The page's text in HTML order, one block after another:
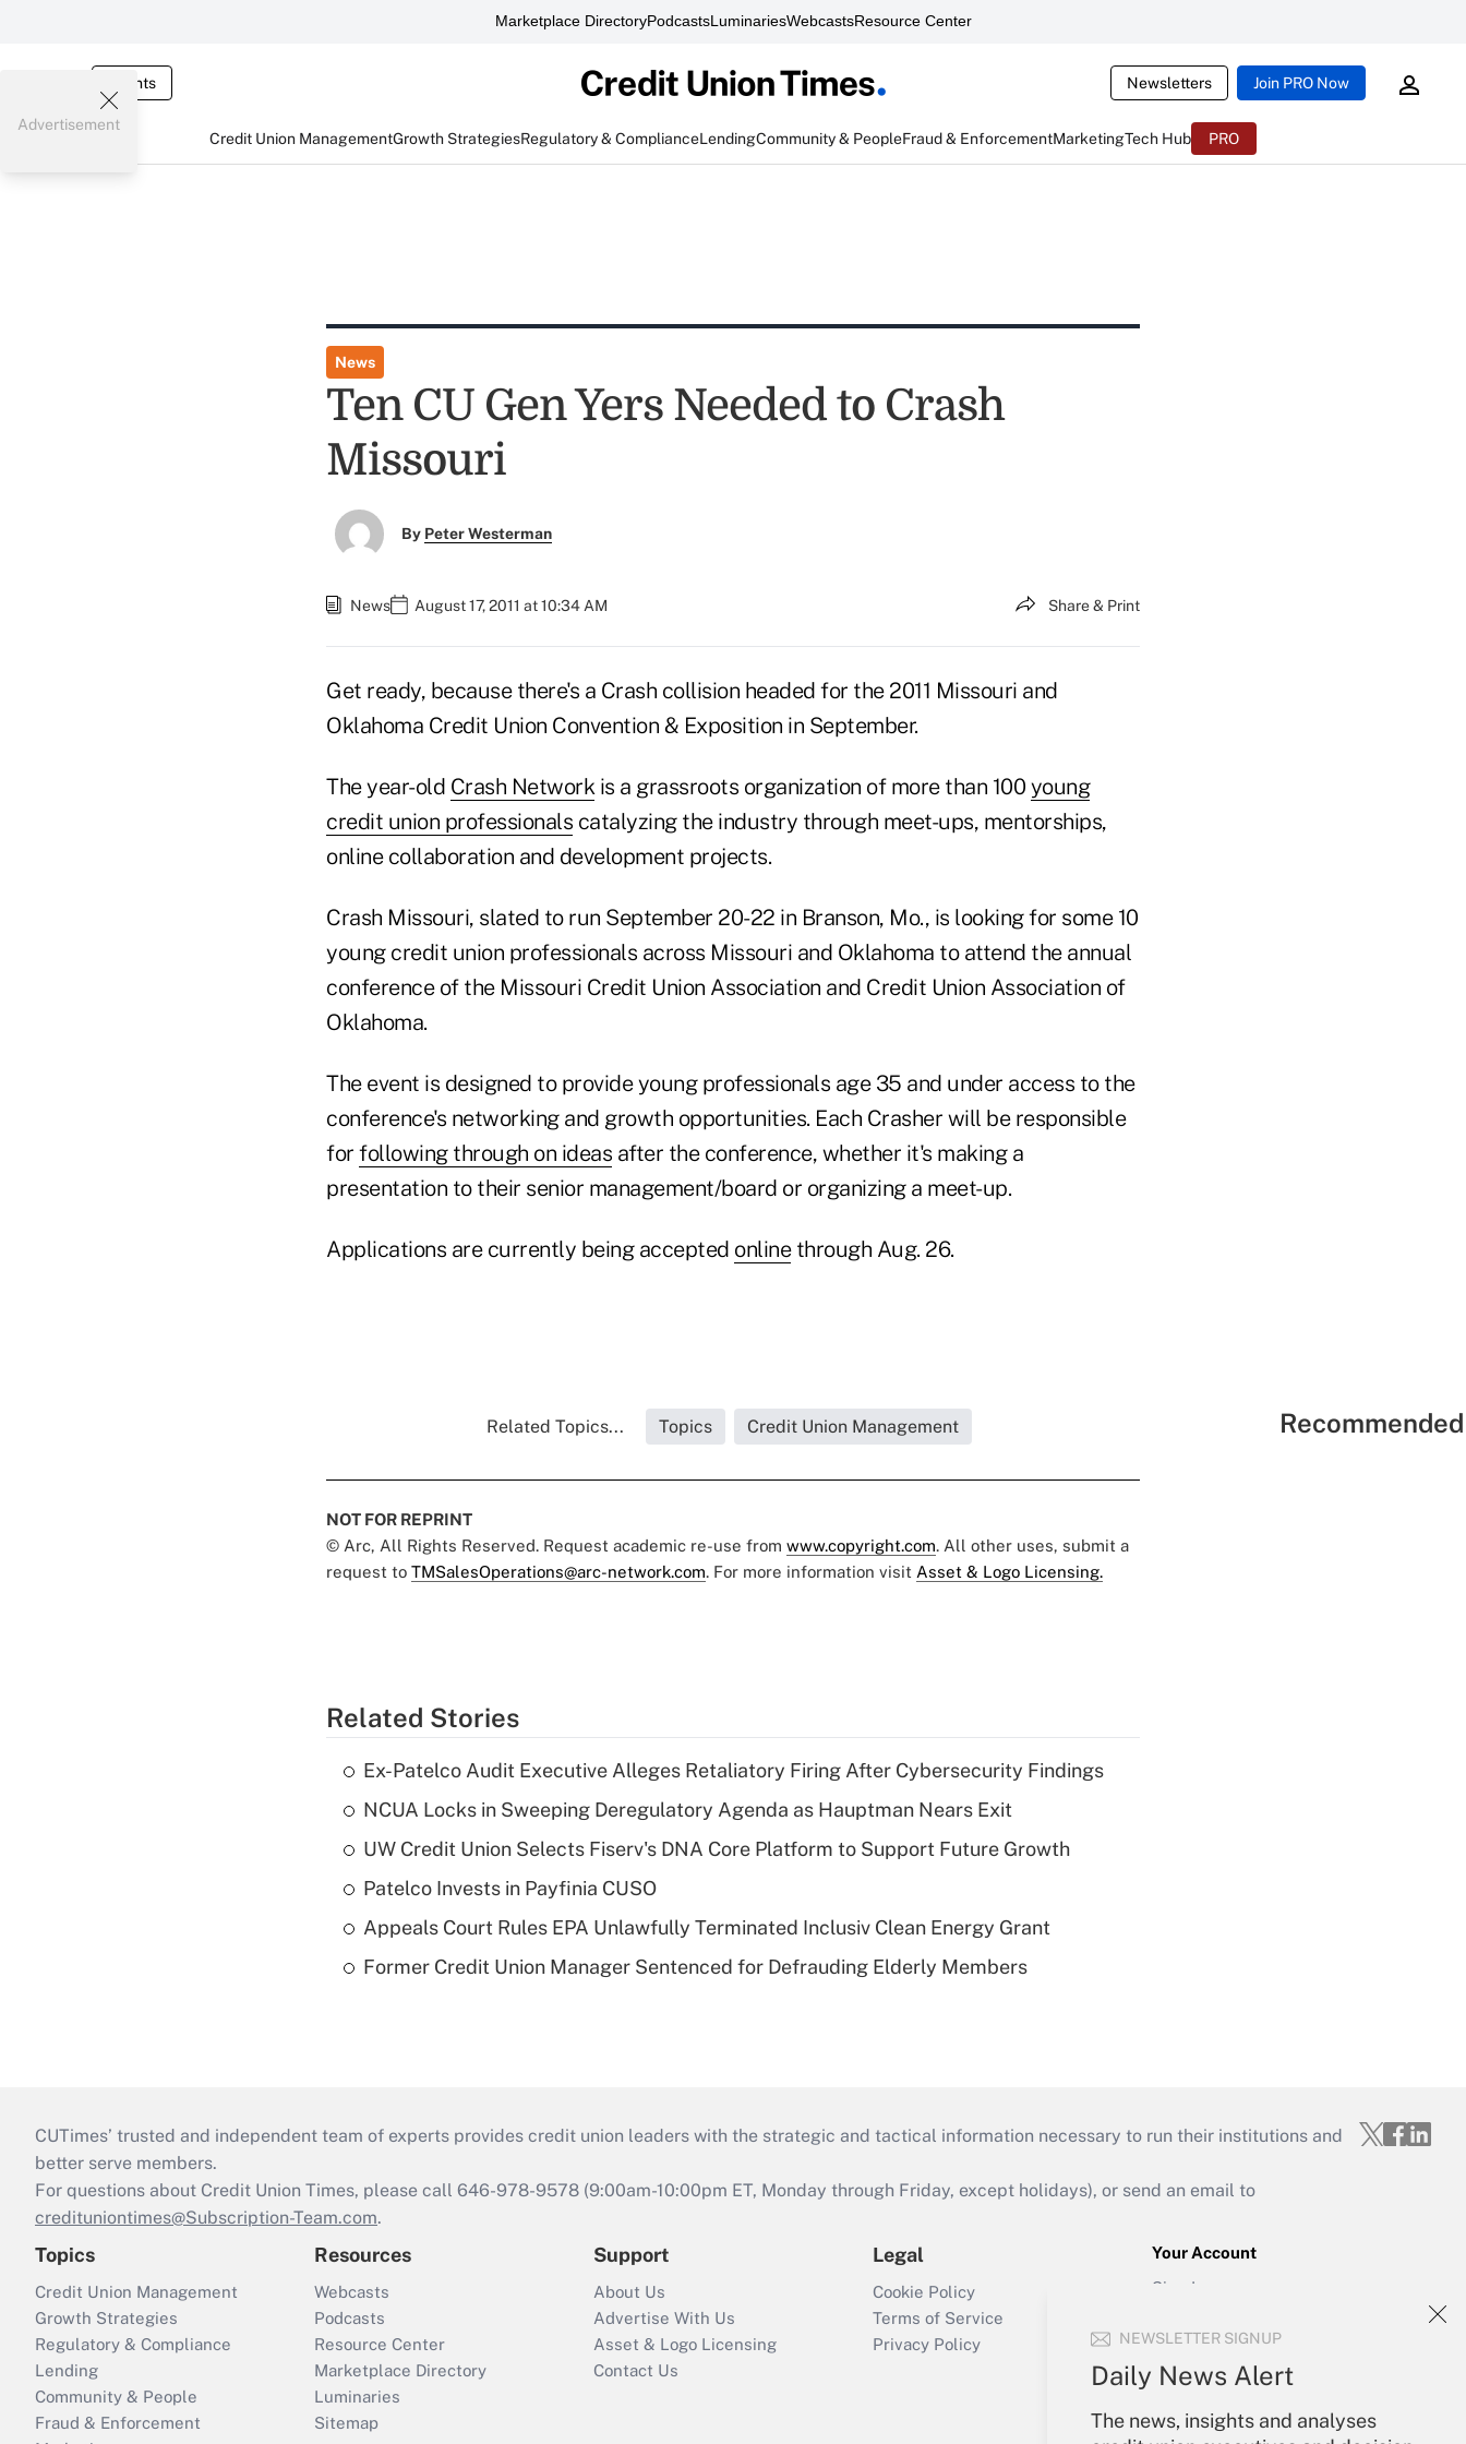
Marketplace DirectoryPodcastsLuminariesWebcastsResource Center
Events Newsletters Join PRO Now
Credit Union ManagementGrowth StrategiesRegulatory & ComplianceLendingCommunity & PeopleFraud & EnforcementMarketingTech Hub PRO
NEWSLETTER SIGNUP
Daily News Alert
The news, insights and analyses
Advertisement
News
Ten CU Gen Yers Needed to Crash
Missouri
By Peter Westerman
News August 17, 2011 at 10:34 AM Share & Print
Get ready, because there's a Crash collision headed for the 2011 Missouri and
Oklahoma Credit Union Convention & Exposition in September.
The year-old Crash Networkis a grassroots organization of more than 100 young
credit union professionals catalyzing the industry through meet-ups, mentorships,
online collaboration and development projects.
Crash Missouri, slated to run September 20-22 in Branson, Mo., is looking for some 10
young credit union professionals across Missouri and Oklahoma to attend the annual
conference of the Missouri Credit Union Association and Credit Union Association of
Oklahoma.
The event is designed to provide young professionals age 35 and under access to the
conference's networking and growth opportunities. Each Crasher will be responsible
for following through on ideas after the conference, whether it's making a
presentation to their senior management/board or organizing a meet-up.
Applications are currently being accepted onlinethrough Aug. 26.
Related Topics... Topics Credit Union Management
NOT FOR REPRINT
© Arc, All Rights Reserved. Request academic re-use from www.copyright.com. All other uses, submit a
request to TMSalesOperations@arc-network.com. For more information visit Asset & Logo Licensing.
Related Stories
Ex-Patelco Audit Executive Alleges Retaliatory Firing After Cybersecurity Findings
NCUA Locks in Sweeping Deregulatory Agenda as Hauptman Nears Exit
UW Credit Union Selects Fiserv's DNA Core Platform to Support Future Growth
Patelco Invests in Payfinia CUSO
Appeals Court Rules EPA Unlawfully Terminated Inclusiv Clean Energy Grant
Former Credit Union Manager Sentenced for Defrauding Elderly Members
CUTimes’ trusted and independent team of experts provides credit union leaders with the strategic and tactical information necessary to run their institutions and
better serve members.
For questions about Credit Union Times, please call 646-978-9578 (9:00am-10:00pm ET, Monday through Friday, except holidays), or send an email to
credituniontimes@Subscription-Team.com.
Topics
Credit Union Management
Growth Strategies
Regulatory & Compliance
Lending
Community & People
Fraud & Enforcement
Resources
Webcasts
Podcasts
Resource Center
Marketplace Directory
Luminaries
Sitemap
Support
About Us
Advertise With Us
Asset & Logo Licensing
Contact Us
Legal
Cookie Policy
Terms of Service
Privacy Policy
Your Account
Sign In
Forgot Password
My Newsletters